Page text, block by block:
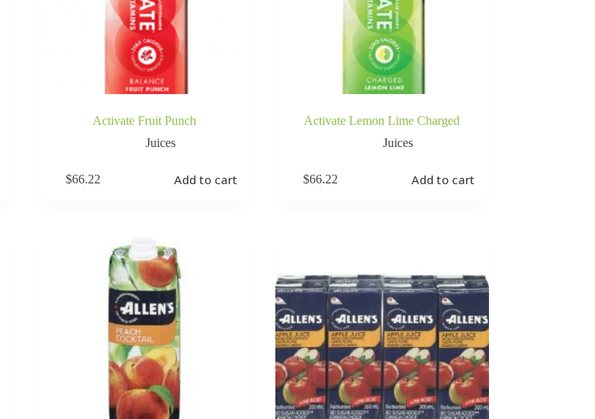
Activate Fruit Punch
Juices
$66.22 Add to cart
Activate Lemon Lime Charged
Juices
$66.22 Add to cart